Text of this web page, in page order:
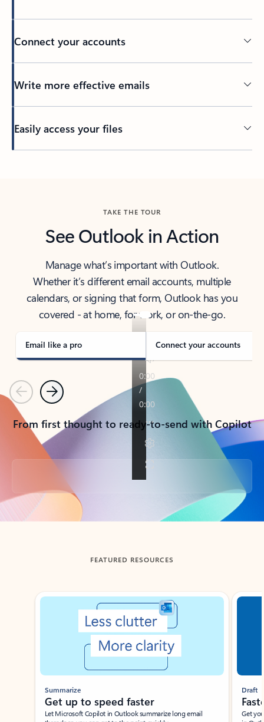
Connect your accounts
Write more effective emails
Easily access your files
TAKE THE TOUR
See Outlook in Action
Manage what’s important with Outlook.
Whether it’s different email accounts, multiple
calendars, or signing that form, Outlook has you
covered - at home, for work, or on-the-go.
Email like a pro Connect your accounts
PreviousNext
From first thought to ready-to-send with Copilot
Back to tabs
FEATURED RESOURCES
Showing slide 1 of 3
Summarize
Get up to speed faster ​
Let Microsoft Copilot in Outlook summarize long email
Draft
Get